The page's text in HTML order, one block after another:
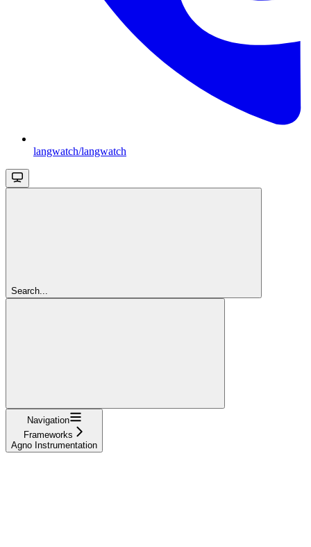
langwatch/langwatch
Search...
Navigation
Frameworks
Agno Instrumentation